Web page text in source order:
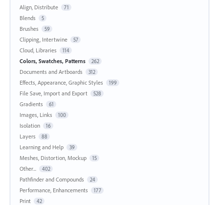
Align, Distribute 71
Blends 5
Brushes 59
Clipping, Intertwine 57
Cloud, Libraries 114
Colors, Swatches, Patterns 262
Documents and Artboards 312
Effects, Appearance, Graphic Styles 199
File Save, Import and Export 528
Gradients 61
Images, Links 100
Isolation 16
Layers 88
Learning and Help 39
Meshes, Distortion, Mockup 15
Other... 402
Pathfinder and Compounds 24
Performance, Enhancements 177
Print 42